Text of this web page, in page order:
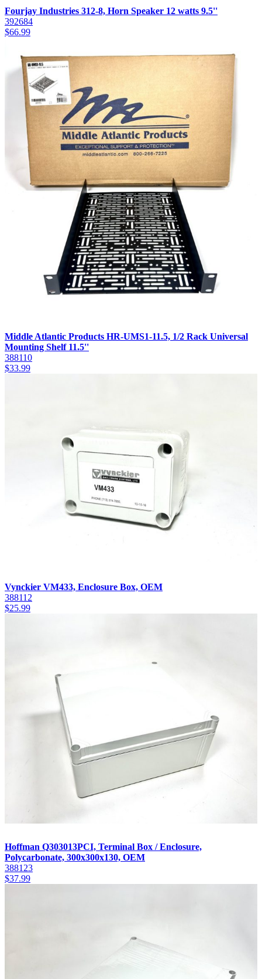
Fourjay Industries 312-8, Horn Speaker 12 watts 9.5''
392684
$66.99
Middle Atlantic Products HR-UMS1-11.5, 1/2 Rack Universal
Mounting Shelf 11.5''
388110
$33.99
Vynckier VM433, Enclosure Box, OEM
388112
$25.99
Hoffman Q303013PCI, Terminal Box / Enclosure,
Polycarbonate, 300x300x130, OEM
388123
$37.99